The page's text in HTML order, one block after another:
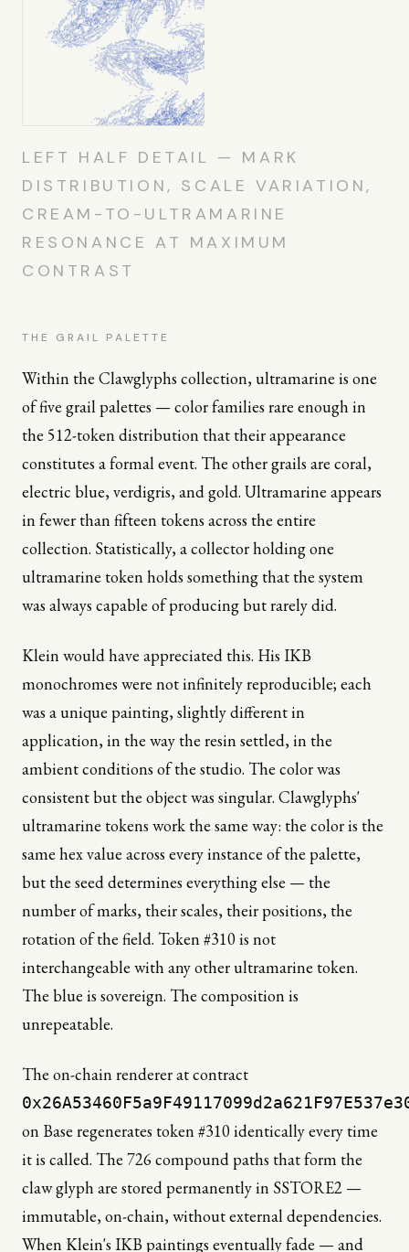
LEFT HALF DETAIL — MARK
DISTRIBUTION, SCALE VARIATION,
CREAM-TO-ULTRAMARINE
RESONANCE AT MAXIMUM
CONTRAST
THE GRAIL PALETTE
Within the Clawglyphs collection, ultramarine is one
of five grail palettes — color families rare enough in
the 512-token distribution that their appearance
constitutes a formal event. The other grails are coral,
electric blue, verdigris, and gold. Ultramarine appears
in fewer than fifteen tokens across the entire
collection. Statistically, a collector holding one
ultramarine token holds something that the system
was always capable of producing but rarely did.
Klein would have appreciated this. His IKB
monochromes were not infinitely reproducible; each
was a unique painting, slightly different in
application, in the way the resin settled, in the
ambient conditions of the studio. The color was
consistent but the object was singular. Clawglyphs'
ultramarine tokens work the same way: the color is the
same hex value across every instance of the palette,
but the seed determines everything else — the
number of marks, their scales, their positions, the
rotation of the field. Token #310 is not
interchangeable with any other ultramarine token.
The blue is sovereign. The composition is
unrepeatable.
The on-chain renderer at contract
on Base regenerates token #310 identically every time
it is called. The 726 compound paths that form the
claw glyph are stored permanently in SSTORE2 —
immutable, on-chain, without external dependencies.
When Klein's IKB paintings eventually fade — and